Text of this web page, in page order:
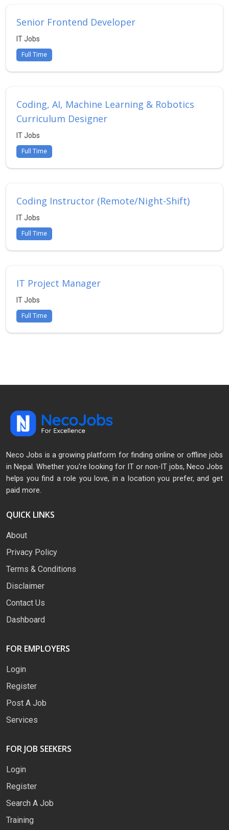
Senior Frontend Developer
IT Jobs
Full Time
Coding, AI, Machine Learning & Robotics
Curriculum Designer
IT Jobs
Full Time
Coding Instructor (Remote/Night-Shift)
IT Jobs
Full Time
IT Project Manager
IT Jobs
Full Time
Neco Jobs is a growing platform for finding online or offline jobs
in Nepal. Whether you're looking for IT or non-IT jobs, Neco Jobs
helps you find a role you love, in a location you prefer, and get
paid more.
QUICK LINKS
About
Privacy Policy
Terms & Conditions
Disclaimer
Contact Us
Dashboard
FOR EMPLOYERS
Login
Register
Post A Job
Services
FOR JOB SEEKERS
Login
Register
Search A Job
Training